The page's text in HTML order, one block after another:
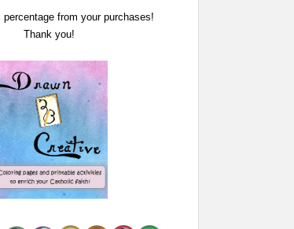
percentage from your purchases!
Thank you!